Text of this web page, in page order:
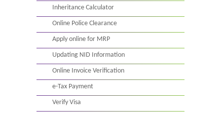
Inheritance Calculator
Online Police Clearance
Apply online for MRP
Updating NID Information
Online Invoice Verification
e-Tax Payment
Verify Visa